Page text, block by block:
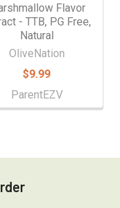
Flavor
- TTB, PG Free,
Natural
OliveNation
$9.99
ParentEZV